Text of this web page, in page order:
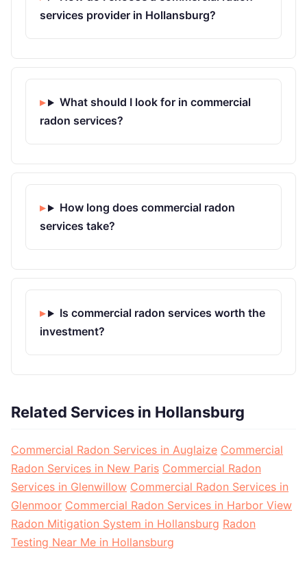
services provider in Hollansburg?
What should I look for in commercial
radon services?
How long does commercial radon
services take?
Is commercial radon services worth the
investment?
Related Services in Hollansburg
Commercial Radon Services in Auglaize Commercial
Radon Services in New Paris Commercial Radon
Services in Glenwillow Commercial Radon Services in
Glenmoor Commercial Radon Services in Harbor View
Radon Mitigation System in Hollansburg Radon
Testing Near Me in Hollansburg